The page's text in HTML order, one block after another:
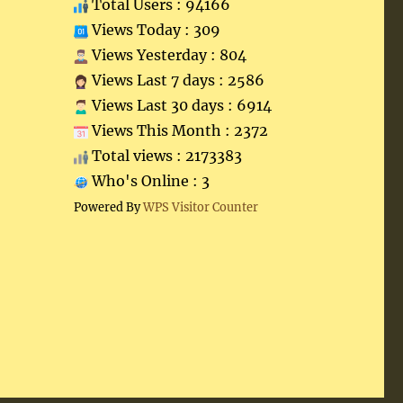
Total Users : 94166
Views Today : 309
Views Yesterday : 804
Views Last 7 days : 2586
Views Last 30 days : 6914
Views This Month : 2372
Total views : 2173383
Who's Online : 3
Powered ByWPS Visitor Counter